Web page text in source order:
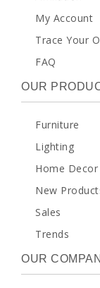
My Account
Trace Your
FAQ
OUR
Furniture
Lighting
Home Decor
New
Sales
Trends
OUR